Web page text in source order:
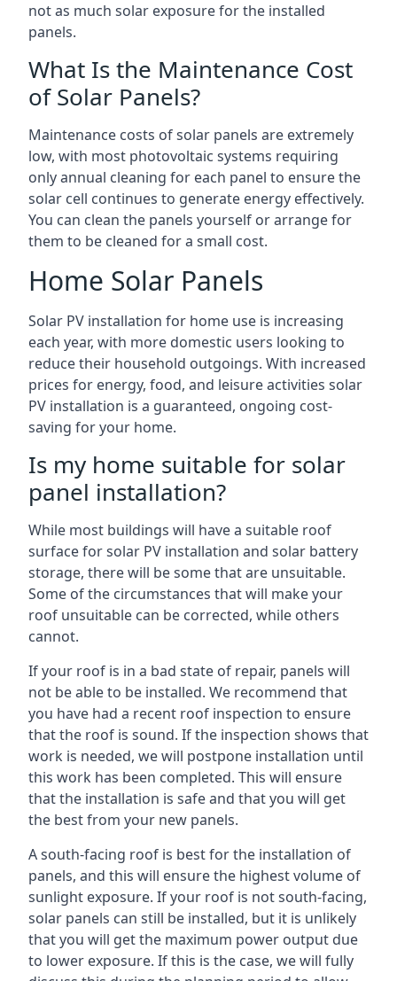
not as much solar exposure for the installed
panels.
What Is the Maintenance Cost
of Solar Panels?
Maintenance costs of solar panels are extremely
low, with most photovoltaic systems requiring
only annual cleaning for each panel to ensure the
solar cell continues to generate energy effectively.
You can clean the panels yourself or arrange for
them to be cleaned for a small cost.
Home Solar Panels
Solar PV installation for home use is increasing
each year, with more domestic users looking to
reduce their household outgoings. With increased
prices for energy, food, and leisure activities solar
PV installation is a guaranteed, ongoing cost-
saving for your home.
Is my home suitable for solar
panel installation?
While most buildings will have a suitable roof
surface for solar PV installation and solar battery
storage, there will be some that are unsuitable.
Some of the circumstances that will make your
roof unsuitable can be corrected, while others
cannot.
If your roof is in a bad state of repair, panels will
not be able to be installed. We recommend that
you have had a recent roof inspection to ensure
that the roof is sound. If the inspection shows that
work is needed, we will postpone installation until
this work has been completed. This will ensure
that the installation is safe and that you will get
the best from your new panels.
A south-facing roof is best for the installation of
panels, and this will ensure the highest volume of
sunlight exposure. If your roof is not south-facing,
solar panels can still be installed, but it is unlikely
that you will get the maximum power output due
to lower exposure. If this is the case, we will fully